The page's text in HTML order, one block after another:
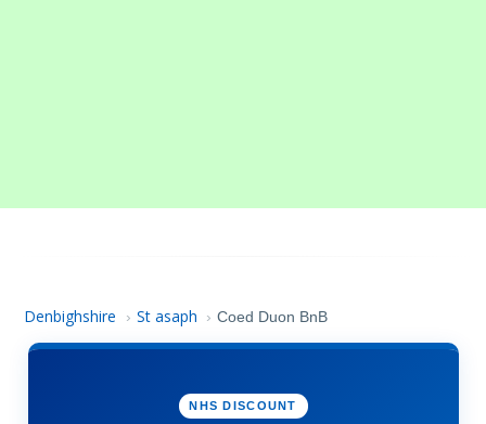
Denbighshire › St asaph › Coed Duon BnB
NHS DISCOUNT